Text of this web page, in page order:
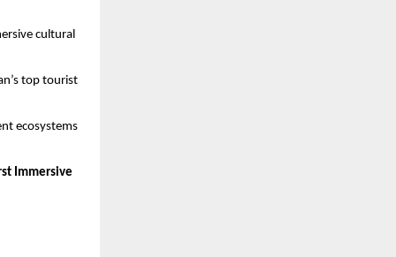
cultural
top tourist
ecosystems
Immersive